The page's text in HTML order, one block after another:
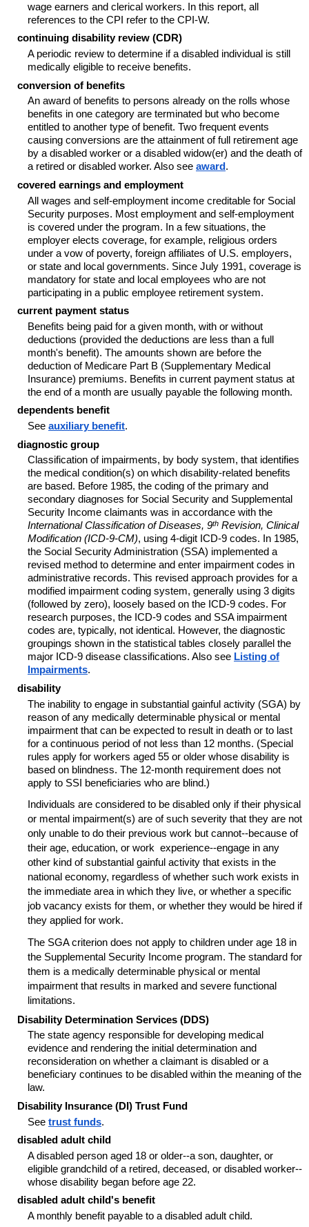
wage earners and clerical workers. In this report, all
references to the CPI refer to the CPI-W.
continuing disability review (CDR)
A periodic review to determine if a disabled individual is still
medically eligible to receive benefits.
conversion of benefits
An award of benefits to persons already on the rolls whose
benefits in one category are terminated but who become
entitled to another type of benefit. Two frequent events
causing conversions are the attainment of full retirement age
by a disabled worker or a disabled widow(er) and the death of
a retired or disabled worker. Also see award.
covered earnings and employment
All wages and self-employment income creditable for Social
Security purposes. Most employment and self-employment
is covered under the program. In a few situations, the
employer elects coverage, for example, religious orders
under a vow of poverty, foreign affiliates of U.S. employers,
or state and local governments. Since July 1991, coverage is
mandatory for state and local employees who are not
participating in a public employee retirement system.
current payment status
Benefits being paid for a given month, with or without
deductions (provided the deductions are less than a full
month's benefit). The amounts shown are before the
deduction of Medicare Part B (Supplementary Medical
Insurance) premiums. Benefits in current payment status at
the end of a month are usually payable the following month.
dependents benefit
See auxiliary benefit.
diagnostic group
Classification of impairments, by body system, that identifies
the medical condition(s) on which disability-related benefits
are based. Before 1985, the coding of the primary and
secondary diagnoses for Social Security and Supplemental
Security Income claimants was in accordance with the
International Classification of Diseases, 9th Revision, Clinical
Modification (ICD-9-CM), using 4-digit ICD-9 codes. In 1985,
the Social Security Administration (SSA) implemented a
revised method to determine and enter impairment codes in
administrative records. This revised approach provides for a
modified impairment coding system, generally using 3 digits
(followed by zero), loosely based on the ICD-9 codes. For
research purposes, the ICD-9 codes and SSA impairment
codes are, typically, not identical. However, the diagnostic
groupings shown in the statistical tables closely parallel the
major ICD-9 disease classifications. Also see Listing of
Impairments.
disability
The inability to engage in substantial gainful activity (SGA) by
reason of any medically determinable physical or mental
impairment that can be expected to result in death or to last
for a continuous period of not less than 12 months. (Special
rules apply for workers aged 55 or older whose disability is
based on blindness. The 12-month requirement does not
apply to SSI beneficiaries who are blind.)
Individuals are considered to be disabled only if their physical
or mental impairment(s) are of such severity that they are not
only unable to do their previous work but cannot--because of
their age, education, or work experience--engage in any
other kind of substantial gainful activity that exists in the
national economy, regardless of whether such work exists in
the immediate area in which they live, or whether a specific
job vacancy exists for them, or whether they would be hired if
they applied for work.
The SGA criterion does not apply to children under age 18 in
the Supplemental Security Income program. The standard for
them is a medically determinable physical or mental
impairment that results in marked and severe functional
limitations.
Disability Determination Services (DDS)
The state agency responsible for developing medical
evidence and rendering the initial determination and
reconsideration on whether a claimant is disabled or a
beneficiary continues to be disabled within the meaning of the
law.
Disability Insurance (DI) Trust Fund
See trust funds.
disabled adult child
A disabled person aged 18 or older--a son, daughter, or
eligible grandchild of a retired, deceased, or disabled worker--
whose disability began before age 22.
disabled adult child's benefit
A monthly benefit payable to a disabled adult child.